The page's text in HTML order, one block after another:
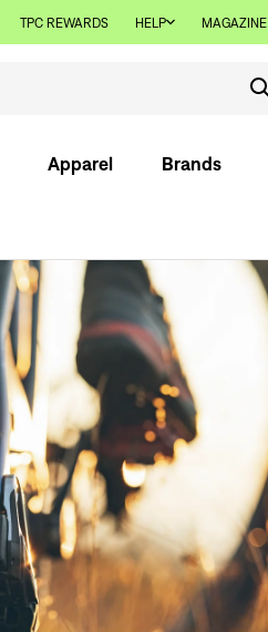
TPC REWARDS HELP MAGAZINE
Apparel Brands